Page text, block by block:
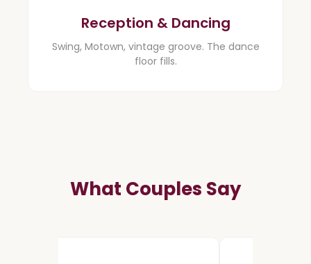
Reception & Dancing
Swing, Motown, vintage groove. The dance
floor fills.
What Couples Say